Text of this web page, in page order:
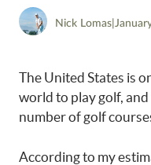
Nick Lomas
The United States is
world to play golf,
number of golf
According to my